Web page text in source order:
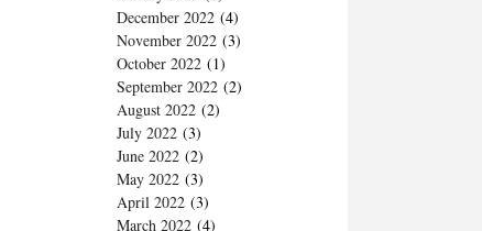
December 2022 (4)
November 2022 (3)
October 2022 (1)
September 2022 (2)
August 2022 (2)
July 2022 (3)
June 2022 (2)
May 2022 (3)
April 2022 (3)
March 2022 (4)